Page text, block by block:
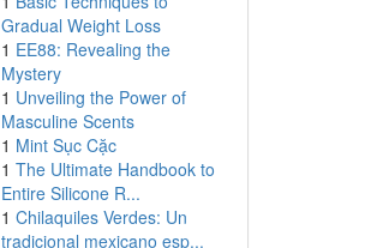
Gradual Weight Loss
1 EE88: Revealing the
Mystery
1 Unveiling the Power of
Masculine Scents
1 Mint Sục Cặc
1 The Ultimate Handbook to
Entire Silicone R...
1 Chilaquiles Verdes: Un
tradicional mexicano esp...